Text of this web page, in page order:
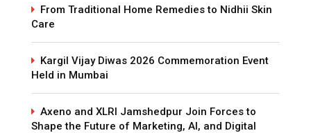
From Traditional Home Remedies to Nidhii Skin
Care
Kargil Vijay Diwas 2026 Commemoration Event
Held in Mumbai
Axeno and XLRI Jamshedpur Join Forces to
Shape the Future of Marketing, AI, and Digital